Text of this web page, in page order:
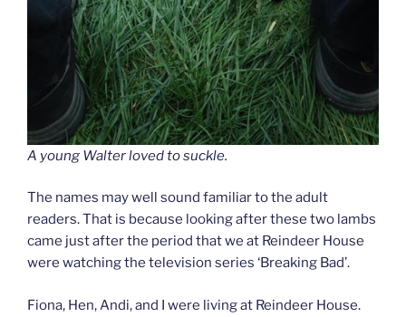
A young Walter loved to suckle.
The names may well sound familiar to the adult
readers. That is because looking after these two lambs
came just after the period that we at Reindeer House
were watching the television series ‘Breaking Bad’.
Fiona, Hen, Andi, and I were living at Reindeer House.